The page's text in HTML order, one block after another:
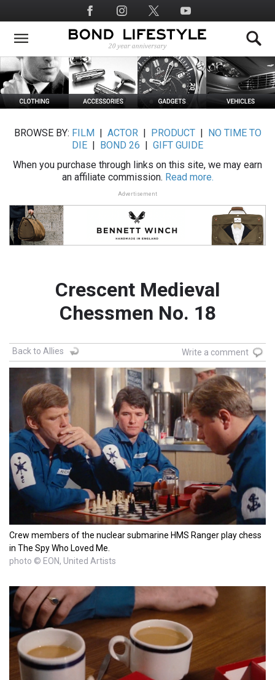
to
main
Social
Media
BROWSE BY: FILM ACTOR| PRODUCT|
NO TIME TO
DIE
BOND 26
GIFT GUIDE
When you purchase through links on this site, we may earn
an affiliate commission. Read more.
Advertisement
Crescent Medieval
Chessmen No. 18
Back to Allies Write a comment
Crew members of the nuclear submarine HMS Ranger play chess
in The Spy Who Loved Me.
photo © EON, United Artists